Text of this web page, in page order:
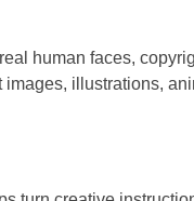
human faces,
illustrations,